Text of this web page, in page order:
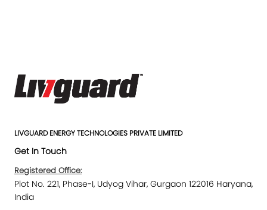
LIVGUARD ENERGY TECHNOLOGIES PRIVATE LIMITED
Get In Touch
Registered Office:
Plot No. 221, Phase-I, Udyog Vihar, Gurgaon 122016 Haryana,
India